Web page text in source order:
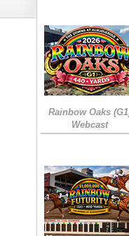
Rainbow Oaks
Webcast